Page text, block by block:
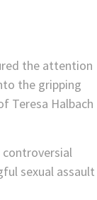
the attention
the gripping
Teresa Halbach
sexual assault